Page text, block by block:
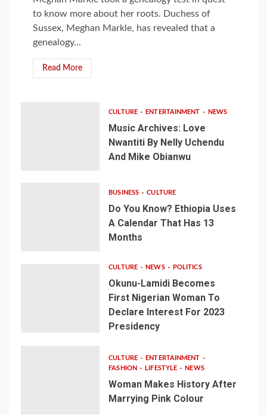
to know more about her roots. Duchess of
Sussex, Meghan Markle, has revealed that a
genealogy...
Read More
CULTURE ENTERTAINMENT NEWS
Music Archives: Love
Nwantiti By Nelly Uchendu
And Mike Obianwu
BUSINESS CULTURE
Do You Know? Ethiopia Uses
A Calendar That Has 13
Months
CULTURE NEWS POLITICS
Okunu-Lamidi Becomes
First Nigerian Woman To
Declare Interest For 2023
Presidency
CULTURE
ENTERTAINMENT
FASHION
LIFESTYLE NEWS
Woman Makes History After
Marrying Pink Colour